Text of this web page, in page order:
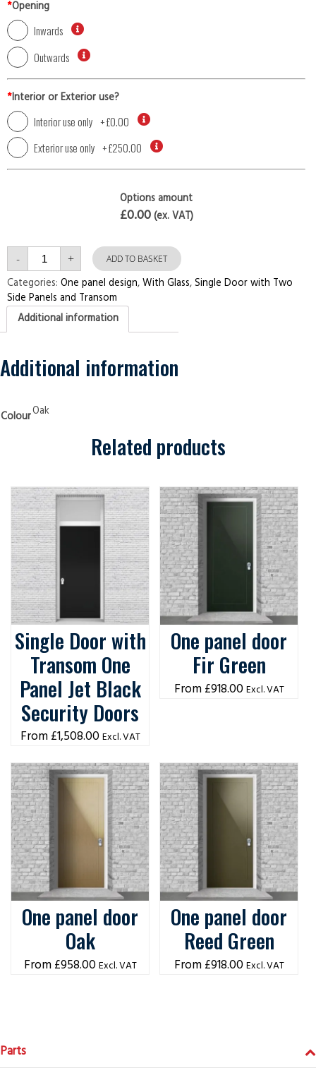
*Opening
Inwards
Outwards
*Interior or Exterior use?
Interior use only +£0.00
Exterior use only +£250.00
Options amount
£0.00(ex. VAT)
- Single
Door
with
Two
Side
Panels
and
Transom
Security
Doors
quantity
+ ADD TO BASKET
Categories: One panel design,With Glass,Single Door with Two
Side Panels and Transom
Additional information
Additional information
ColourOak
Related products
Single Door with
Transom One
Panel Jet Black
Security Doors
£1,508.00 Excl. VAT
One panel door
Fir Green
£918.00 Excl. VAT
One panel door
Oak
£958.00 Excl. VAT
One panel door
Reed Green
£918.00 Excl. VAT
Parts